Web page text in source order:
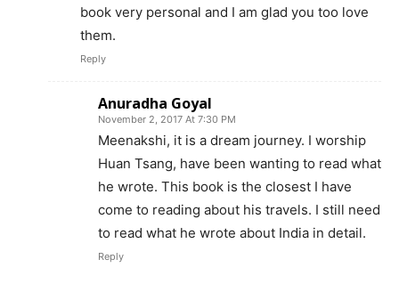
book very personal and I am glad you too love
them.
Reply
Anuradha Goyal
November 2, 2017 At 7:30 PM
Meenakshi, it is a dream journey. I worship
Huan Tsang, have been wanting to read what
he wrote. This book is the closest I have
come to reading about his travels. I still need
to read what he wrote about India in detail.
Reply